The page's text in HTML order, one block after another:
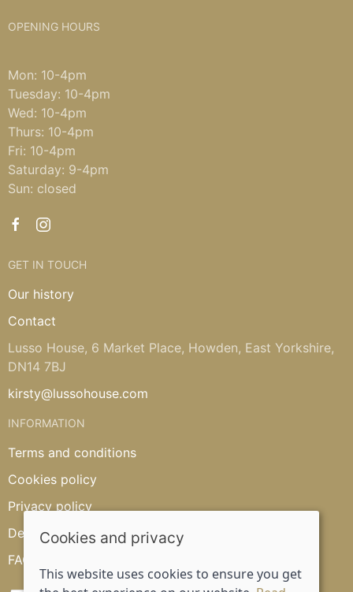
OPENING HOURS
Mon: 10-4pm
Tuesday: 10-4pm
Wed: 10-4pm
Thurs: 10-4pm
Fri: 10-4pm
Saturday: 9-4pm
Sun: closed
GET IN TOUCH
Our history
Contact
Lusso House, 6 Market Place, Howden, East Yorkshire,
DN14 7BJ
kirsty@lussohouse.com
INFORMATION
Terms and conditions
Cookies policy
Privacy policy
Delivery and returns policy
FAQ's
Cookies and privacy
This website uses cookies to ensure you get